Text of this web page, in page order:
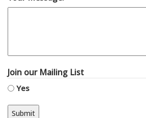
Join our Mailing List
Yes